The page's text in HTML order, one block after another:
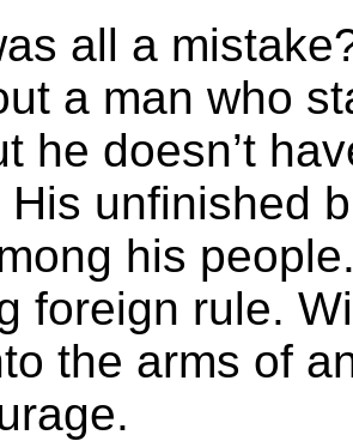
all a
a man who
he doesn’t
unfinished
his
foreign rule.
the arms of